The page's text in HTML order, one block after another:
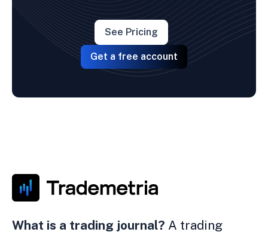
See Pricing
Get a free account
What is a trading journal? A trading